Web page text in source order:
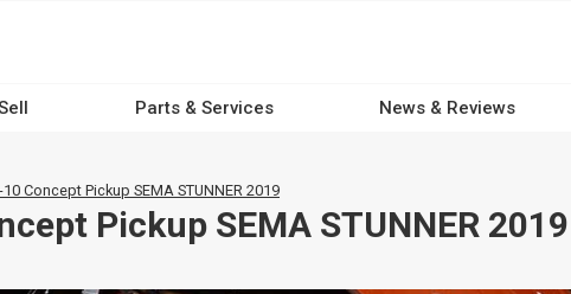
Parts & Services News & Reviews
Concept Pickup SEMA STUNNER 2019
Pickup SEMA STUNNER 2019